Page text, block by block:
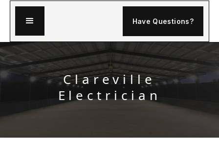
Have Questions?
Clareville
Electrician